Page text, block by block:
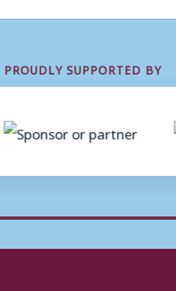
PROUDLY SUPPORTED BY